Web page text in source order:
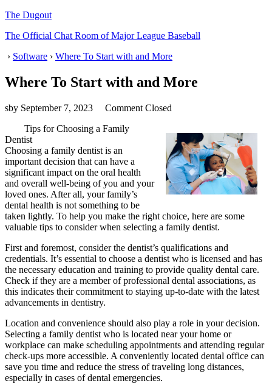
The Dugout
The Official Chat Room of Major League Baseball
› Software › Where To Start with and More
Where To Start with and More
sby September 7, 2023
Comment Closed
Tips for Choosing a Family
Dentist
Choosing a family dentist is an
important decision that can have a
significant impact on the oral health
and overall well-being of you and your
loved ones. After all, your family’s
dental health is not something to be
taken lightly. To help you make the right choice, here are some
valuable tips to consider when selecting a family dentist.
First and foremost, consider the dentist’s qualifications and
credentials. It’s essential to choose a dentist who is licensed and has
the necessary education and training to provide quality dental care.
Check if they are a member of professional dental associations, as
this indicates their commitment to staying up-to-date with the latest
advancements in dentistry.
Location and convenience should also play a role in your decision.
Selecting a family dentist who is located near your home or
workplace can make scheduling appointments and attending regular
check-ups more accessible. A conveniently located dental office can
save you time and reduce the stress of traveling long distances,
especially in cases of dental emergencies.